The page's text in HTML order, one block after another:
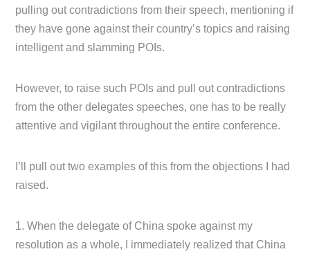
pulling out contradictions from their speech, mentioning if
they have gone against their country’s topics and raising
intelligent and slamming POIs.
However, to raise such POIs and pull out contradictions
from the other delegates speeches, one has to be really
attentive and vigilant throughout the entire conference.
I’ll pull out two examples of this from the objections I had
raised.
1. When the delegate of China spoke against my
resolution as a whole, I immediately realized that China